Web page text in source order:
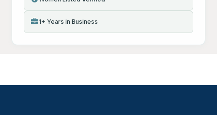
1+ Years in Business